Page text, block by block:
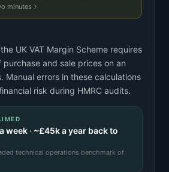
minutes
UK VAT Margin Scheme requires
and sale prices on an
Manual errors in these calculations
risk during HMRC audits.
week · ~£45ka year back to
technical operations benchmark of